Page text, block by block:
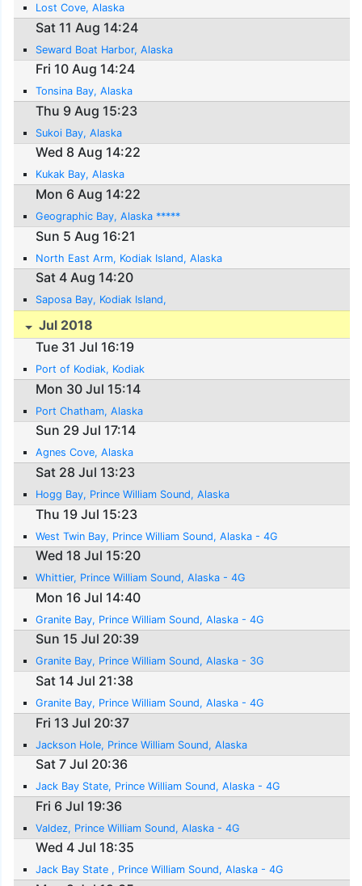
Lost Cove, Alaska
Sat 11 Aug 14:24
Seward Boat Harbor, Alaska
Fri 10 Aug 14:24
Tonsina Bay, Alaska
Thu 9 Aug 15:23
Sukoi Bay, Alaska
Wed 8 Aug 14:22
Kukak Bay, Alaska
Mon 6 Aug 14:22
Geographic Bay, Alaska *****
Sun 5 Aug 16:21
North East Arm, Kodiak Island, Alaska
Sat 4 Aug 14:20
Saposa Bay, Kodiak Island,
Jul 2018
Tue 31 Jul 16:19
Port of Kodiak, Kodiak
Mon 30 Jul 15:14
Port Chatham, Alaska
Sun 29 Jul 17:14
Agnes Cove, Alaska
Sat 28 Jul 13:23
Hogg Bay, Prince William Sound, Alaska
Thu 19 Jul 15:23
West Twin Bay, Prince William Sound, Alaska - 4G
Wed 18 Jul 15:20
Whittier, Prince William Sound, Alaska - 4G
Mon 16 Jul 14:40
Granite Bay, Prince William Sound, Alaska - 4G
Sun 15 Jul 20:39
Granite Bay, Prince William Sound, Alaska - 3G
Sat 14 Jul 21:38
Granite Bay, Prince William Sound, Alaska - 4G
Fri 13 Jul 20:37
Jackson Hole, Prince William Sound, Alaska
Sat 7 Jul 20:36
Jack Bay State, Prince William Sound, Alaska - 4G
Fri 6 Jul 19:36
Valdez, Prince William Sound, Alaska - 4G
Wed 4 Jul 18:35
Jack Bay State , Prince William Sound, Alaska - 4G